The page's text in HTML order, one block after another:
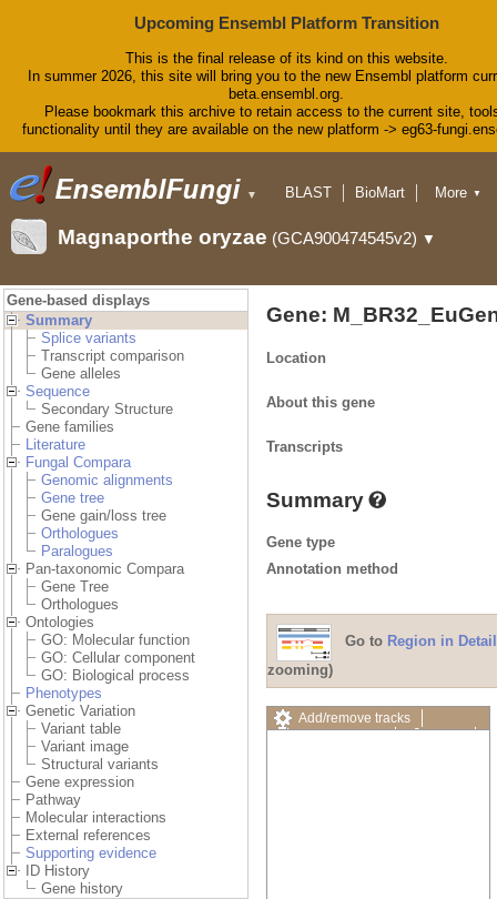
Upcoming Ensembl Platform Transition
This is the final release of its kind on this website.
In summer 2026, this site will bring you to the new Ensembl platform
beta.ensembl.org.
Please bookmark this archive to retain access to the current site,
functionality until they are available on the new platform -> eg63-
▼ BLAST
BioMart
Downloads
Help & Docs
More ▼
Magnaporthe oryzae (GCA900474545v2) ▼
Gene-based displays
Summary
Splice variants
Transcript comparison
Gene alleles
Sequence
Secondary Structure
Gene families
Literature
Fungal Compara
Genomic alignments
Gene tree
Gene gain/loss tree
Orthologues
Paralogues
Pan-taxonomic Compara
Gene Tree
Orthologues
Ontologies
GO: Molecular function
GO: Cellular component
GO: Biological process
Phenotypes
Genetic Variation
Variant table
Variant image
Structural variants
Gene expression
Pathway
Molecular interactions
External references
Supporting evidence
ID History
Gene history
Gene:
Location
About this gene
Transcripts
Summary
Gene type
Annotation method
Go to Region in Detail
zooming)
Add/remove tracks
Custom tracks
Share